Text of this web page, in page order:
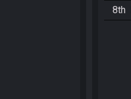
8th